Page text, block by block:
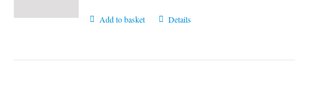
Add to basket Details